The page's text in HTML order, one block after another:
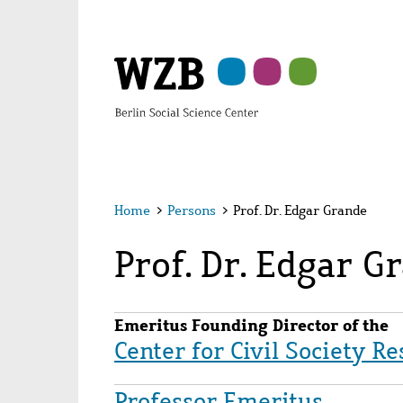
Home > Persons > Prof. Dr. Edgar Grande
Prof. Dr. Edgar
Emeritus Founding Director of the
Center for Civil Society